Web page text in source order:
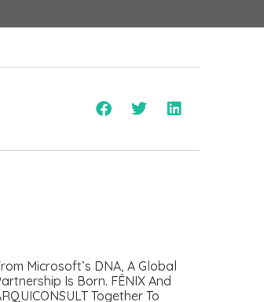
Microsoft’s DNA, A Global
Is Born. FÊNIX And
Together To